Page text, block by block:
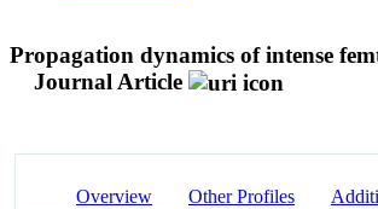
Propagation dynamics of intense
Journal Article
Overview Other Profiles